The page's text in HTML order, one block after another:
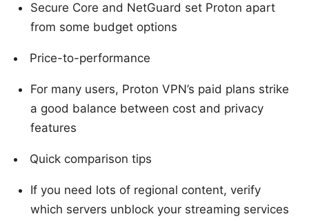
Secure Core and NetGuard set Proton apart
from some budget options
Price-to-performance
For many users, Proton VPN’s paid plans strike
a good balance between cost and privacy
features
Quick comparison tips
If you need lots of regional content, verify
which servers unblock your streaming services